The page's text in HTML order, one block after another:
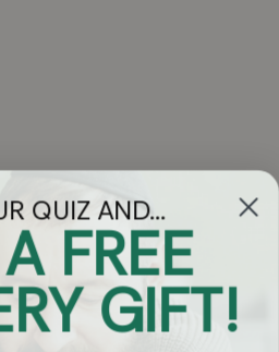
Chat
QUIZ AND...
FREE
GIFT!